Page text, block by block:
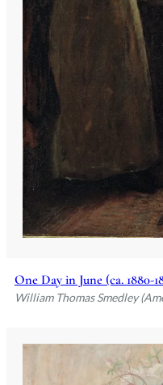
One Day in June (ca. 1880-
William Thomas Smedley